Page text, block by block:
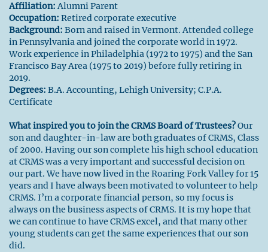
Affiliation:Alumni Parent
Occupation: Retired corporate executive
Background: Born and raised in Vermont. Attended college
in Pennsylvania and joined the corporate world in 1972.
Work experience in Philadelphia (1972 to 1975) and the San
Francisco Bay Area (1975 to 2019) before fully retiring in
2019.
Degrees: B.A. Accounting, Lehigh University; C.P.A.
Certificate
What inspired you to join the CRMS Board of Trustees?Our
son and daughter-in-law are both graduates of CRMS, Class
of 2000. Having our son complete his high school education
at CRMS was a very important and successful decision on
our part. We have now lived in the Roaring Fork Valley for 15
years and I have always been motivated to volunteer to help
CRMS. I’m a corporate financial person, so my focus is
always on the business aspects of CRMS. It is my hope that
we can continue to have CRMS excel, and that many other
young students can get the same experiences that our son
did.